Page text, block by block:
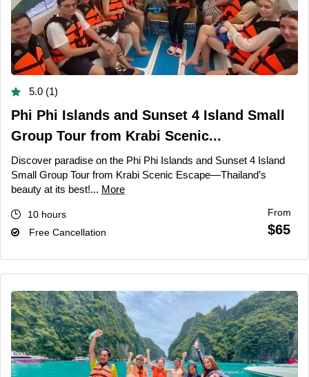
5.0 (1)
Phi Phi Islands and Sunset 4 Island Small
Group Tour from Krabi Scenic...
Discover paradise on the Phi Phi Islands and Sunset 4 Island
Small Group Tour from Krabi Scenic Escape—Thailand’s
beauty at its best!... More
10 hours
Free Cancellation
From
$65